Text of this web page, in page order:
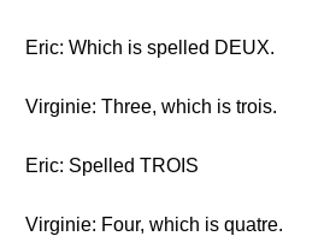
Eric: Which is spelled DEUX.
Virginie: Three, which is trois.
Eric: Spelled TROIS
Virginie: Four, which is quatre.